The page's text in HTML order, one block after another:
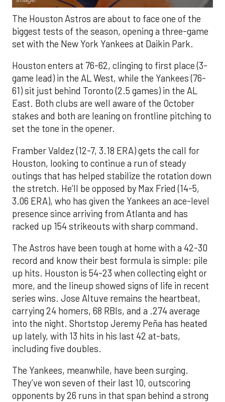
The Houston Astros are about to face one of the
biggest tests of the season, opening a three-game
set with the New York Yankees at Daikin Park.
Houston enters at 76-62, clinging to first place (3-
game lead) in the AL West, while the Yankees (76-
61) sit just behind Toronto (2.5 games) in the AL
East. Both clubs are well aware of the October
stakes and both are leaning on frontline pitching to
set the tone in the opener.
Framber Valdez (12-7, 3.18 ERA) gets the call for
Houston, looking to continue a run of steady
outings that has helped stabilize the rotation down
the stretch. He’ll be opposed by Max Fried (14-5,
3.06 ERA), who has given the Yankees an ace-level
presence since arriving from Atlanta and has
racked up 154 strikeouts with sharp command.
The Astros have been tough at home with a 42-30
record and know their best formula is simple: pile
up hits. Houston is 54-23 when collecting eight or
more, and the lineup showed signs of life in recent
series wins. Jose Altuve remains the heartbeat,
carrying 24 homers, 68 RBIs, and a .274 average
into the night. Shortstop Jeremy Peña has heated
up lately, with 13 hits in his last 42 at-bats,
including five doubles.
The Yankees, meanwhile, have been surging.
They’ve won seven of their last 10, outscoring
opponents by 26 runs in that span behind a strong